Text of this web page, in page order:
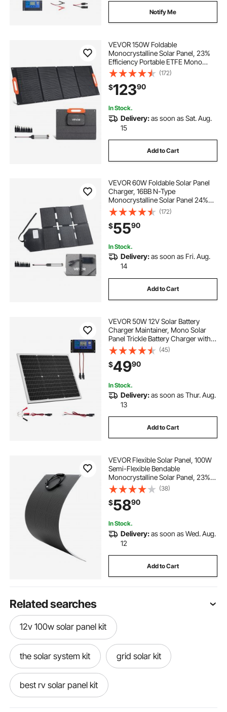
Notify Me
VEVOR 150W Foldable
Monocrystalline Solar Panel, 23%
Efficiency Portable ETFE Mono
Solar Panel Charger with MC4
Output, Type-C, QC3.0 USB & DC
Ports, IP67 Waterproof for Power
Stations Camping Hiking
(172)
$12390
In Stock.
Delivery:as soon as Sat. Aug.
15
Add to Cart
VEVOR 60W Foldable Solar Panel
Charger, 16BB N-Type
Monocrystalline Solar Panel 24%
Efficiency, Lightweight Portable
with MC4 Output, Type-C, USB-A &
DC Ports for Power Stations
Camping Hiking
(172)
$5590
In Stock.
Delivery:as soon as Fri. Aug.
14
Add to Cart
VEVOR 50W 12V Solar Battery
Charger Maintainer, Mono Solar
Panel Trickle Battery Charger with
Upgraded MPPT Controller, IP65
Waterproof for Car Boat RV Trailer
Flat Rooftop (Bracket Not Included)
(45)
$4990
In Stock.
Delivery:as soon as Thur. Aug.
13
Add to Cart
VEVOR Flexible Solar Panel, 100W
Semi-Flexible Bendable
Monocrystalline Solar Panel, 23%
Efficiency Mono Off-Grid Charger
with MC4 Output, IP67 Waterproof
for Marine RV Car Cabin Curved
Surfaces
(38)
$5890
In Stock.
Delivery:as soon as Wed. Aug.
12
Add to Cart
Related searches
12v 100w solar panel kit
the solar system kit grid solar kit
best rv solar panel kit